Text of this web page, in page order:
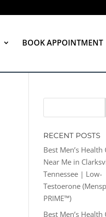
BOOK APPOINTMENT
RECENT POSTS
Best Men’s Health
Near Me in
Tennessee | Low-
Testoerone
PRIME™)
Best Men’s Health